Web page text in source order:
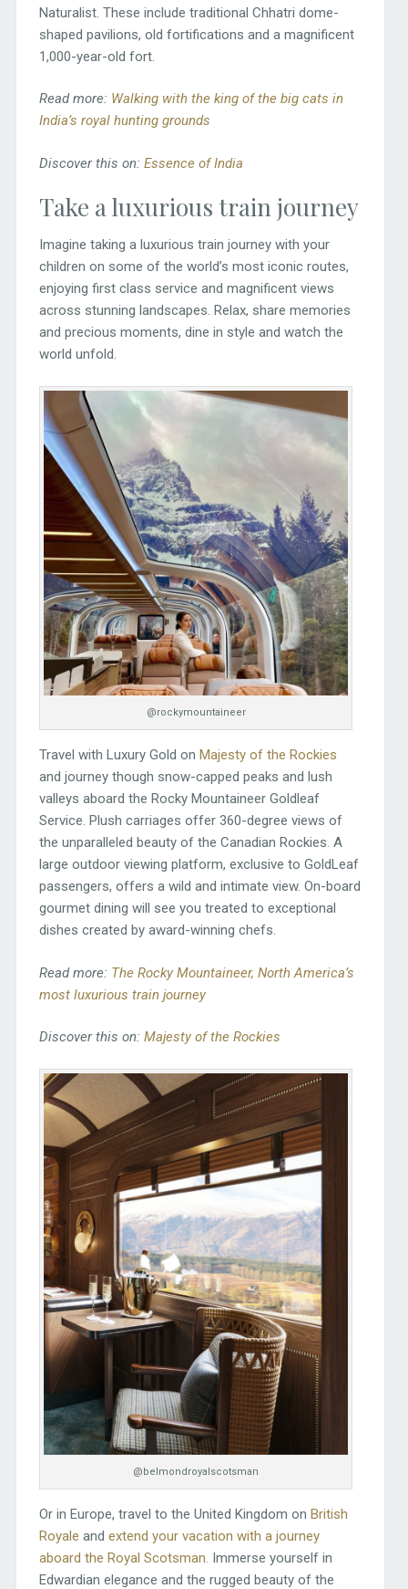
Naturalist. These include traditional Chhatri dome-
shaped pavilions, old fortifications and a magnificent
1,000-year-old fort.
Read more: Walking with the king of the big cats in
India’s royal hunting grounds
Discover this on: Essence of India
Take a luxurious train journey
Imagine taking a luxurious train journey with your
children on some of the world’s most iconic routes,
enjoying first class service and magnificent views
across stunning landscapes. Relax, share memories
and precious moments, dine in style and watch the
world unfold.
@rockymountaineer
Travel with Luxury Gold on Majesty of the Rockies
and journey though snow-capped peaks and lush
valleys aboard the Rocky Mountaineer Goldleaf
Service. Plush carriages offer 360-degree views of
the unparalleled beauty of the Canadian Rockies. A
large outdoor viewing platform, exclusive to GoldLeaf
passengers, offers a wild and intimate view. On-board
gourmet dining will see you treated to exceptional
dishes created by award-winning chefs.
Read more: The Rocky Mountaineer, North America’s
most luxurious train journey
Discover this on: Majesty of the Rockies
@belmondroyalscotsman
Or in Europe, travel to the United Kingdom on British
Royale and extend your vacation with a journey
aboard the Royal Scotsman. Immerse yourself in
Edwardian elegance and the rugged beauty of the